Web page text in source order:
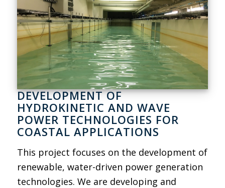
DEVELOPMENT OF
HYDROKINETIC AND WAVE
POWER TECHNOLOGIES FOR
COASTAL APPLICATIONS
This project focuses on the development of
renewable, water-driven power generation
technologies. We are developing and